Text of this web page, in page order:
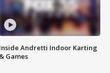
Inside Andretti Indoor Karting
& Games